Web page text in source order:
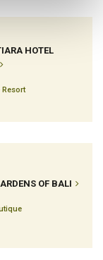
HOTEL
OF BALI